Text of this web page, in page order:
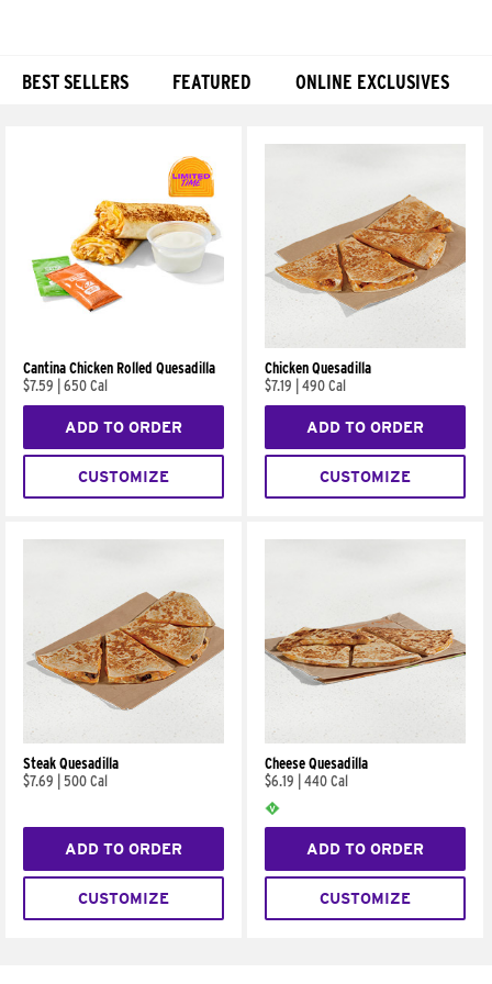
BEST SELLERS FEATURED ONLINE EXCLUSIVES
Cantina Chicken Rolled Quesadilla
$7.59
650 Cal
ADD TO ORDER
CUSTOMIZE
Chicken Quesadilla
$7.19
490 Cal
ADD TO ORDER
CUSTOMIZE
Steak Quesadilla
$7.69
500 Cal
ADD TO ORDER
CUSTOMIZE
Cheese Quesadilla
$6.19
440 Cal
ADD TO ORDER
CUSTOMIZE